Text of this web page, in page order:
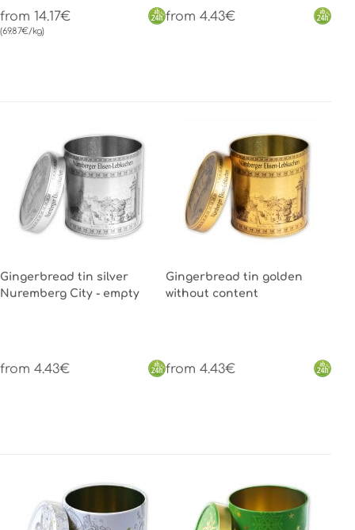
from 14.17€
(69.87€/kg)
from 4.43€
Gingerbread tin silver
Nuremberg City - empty
from 4.43€
Gingerbread tin golden
without content
from 4.43€